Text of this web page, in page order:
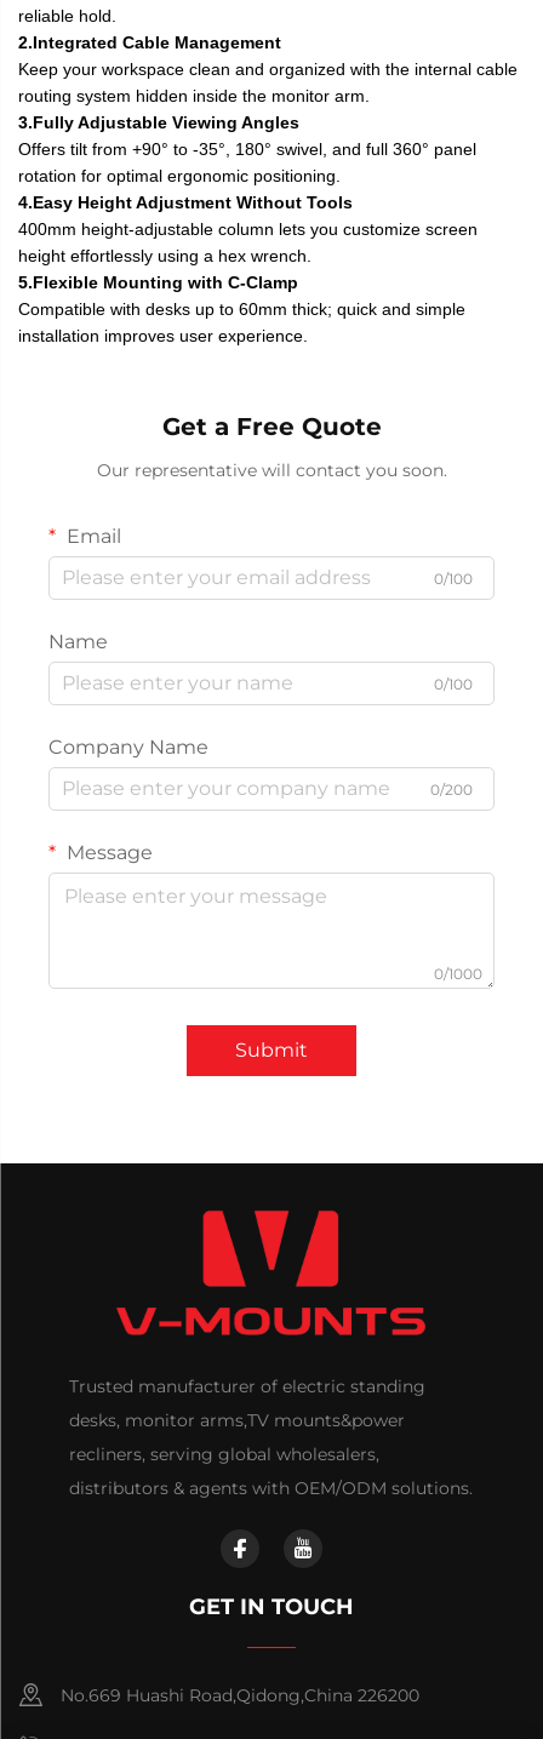
reliable hold.
2.Integrated Cable Management
Keep your workspace clean and organized with the internal cable
routing system hidden inside the monitor arm.
3.Fully Adjustable Viewing Angles
Offers tilt from +90° to -35°, 180° swivel, and full 360° panel
rotation for optimal ergonomic positioning.
4.Easy Height Adjustment Without Tools
400mm height-adjustable column lets you customize screen
height effortlessly using a hex wrench.
5.Flexible Mounting with C-Clamp
Compatible with desks up to 60mm thick; quick and simple
installation improves user experience.
Get a Free Quote
Our representative will contact you soon.
Email
0/100
Name
0/100
Company Name
0/200
Message
0/1000
Submit
Trusted manufacturer of electric standing
desks, monitor arms,TV mounts&power
recliners, serving global wholesalers,
distributors & agents with OEM/ODM solutions.
GET IN TOUCH
No.669 Huashi Road,Qidong,China 226200